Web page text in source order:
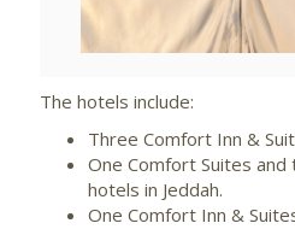
The hotels include:
Three Comfort Inn &
One Comfort Suites
hotels in Jeddah.
One Comfort Inn &